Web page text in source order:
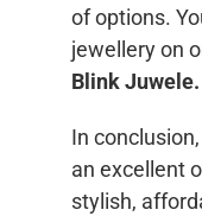
of options.
jewellery on
Blink Juwele.
In
an excellent
stylish,